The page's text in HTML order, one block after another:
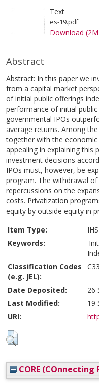
Text
es-19.pdf
Download
Abstract
Abstract: In this paper we
from a capital market
of initial public offerings
performance of initial
governmental IPOs
average returns. Among
together with the
appealing in explaining this
investment decisions
IPOs must, however, be
program. The withdrawal
repercussions on the
costs. Privatization
equity by outside equity in
Item Type:
Keywords:
Classification Codes
(e.g. JEL):
Date Deposited:
26
Last Modified:
19
URI:
CORE (COnnecting